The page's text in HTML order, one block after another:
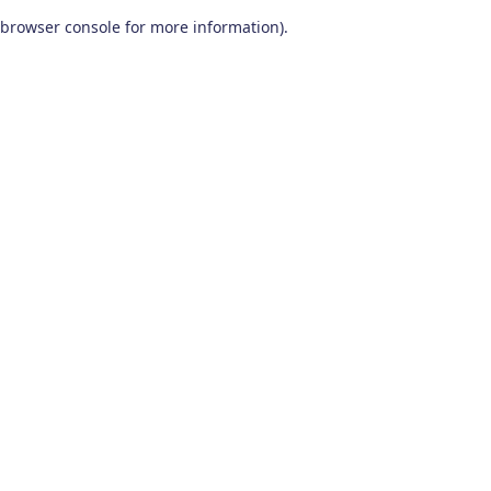
browser console for more information).